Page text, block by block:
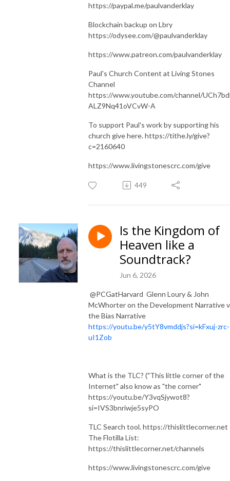
https://paypal.me/paulvanderklay
Blockchain backup on Lbry
https://odysee.com/@paulvanderklay
https://www.patreon.com/paulvanderklay
Paul's Church Content at Living Stones
Channel
https://www.youtube.com/channel/
ALZ9Nq41oVCvW-A
To support Paul's work by supporting his
church give here. https://tithe.ly/give?
c=2160640
https://www.livingstonescrc.com/give
449
Is the Kingdom of
Heaven like a
Soundtrack?
Jun 6, 2026
​ ⁨@PCGatHarvard⁩ Glenn Loury & John
McWhorter on the Development Narrative
the Bias Narrative
https://youtu.be/y5tY8vmddjs?si=kFxuj-zrc-
uI1Zob
What is the TLC? ("This little corner of the
Internet" also know as "the corner"
https://youtu.be/Y3vqSjywot8?
si=IVS3bnriwje5syPO
TLC Search tool. https://thislittlecorner.net
The Flotilla List:
https://thislittlecorner.net/channels
https://www.livingstonescrc.com/give